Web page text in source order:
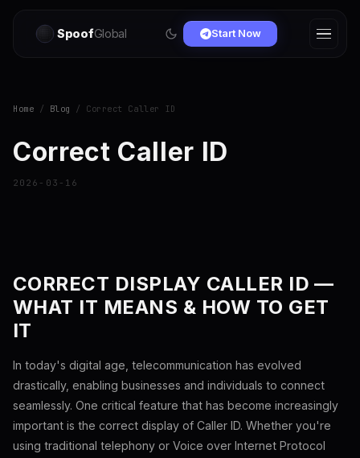
SpoofGlobal Start Now
Home / Blog / Correct Caller ID
Correct Caller ID
2026-03-16
CORRECT DISPLAY CALLER ID —
WHAT IT MEANS & HOW TO GET
IT
In today's digital age, telecommunication has evolved
drastically, enabling businesses and individuals to connect
seamlessly. One critical feature that has become increasingly
important is the correct display of Caller ID. Whether you're
using traditional telephony or Voice over Internet Protocol